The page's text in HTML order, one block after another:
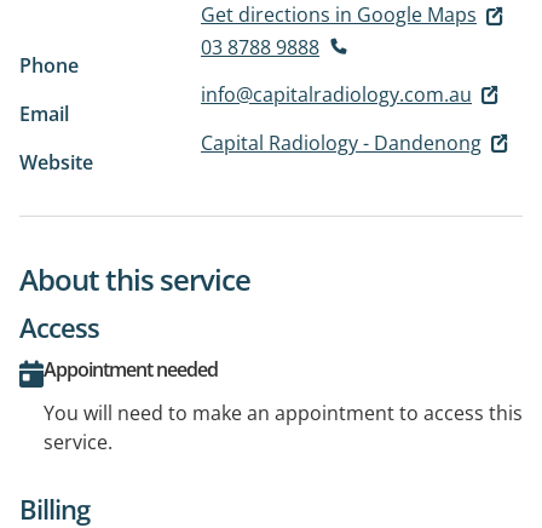
Get directions in Google Maps
Phone
03 8788 9888
Email
info@capitalradiology.com.au
Website
Capital Radiology - Dandenong
About this service
Access
Appointment needed
You will need to make an appointment to access this
service.
Billing